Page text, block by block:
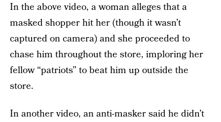
In the above video, a woman alleges that a
masked shopper hit her (though it wasn’t
captured on camera) and she proceeded to
chase him throughout the store, imploring her
fellow “patriots” to beat him up outside the
store.
In another video, an anti-masker said he didn’t